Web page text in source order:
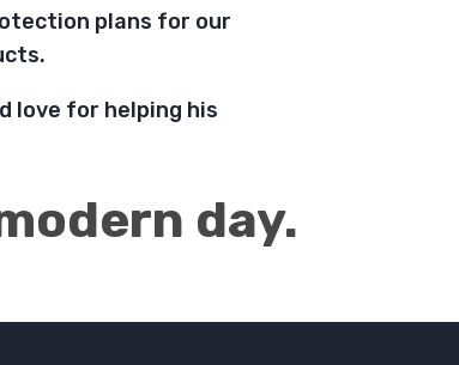
plans for our
love for helping his
day.